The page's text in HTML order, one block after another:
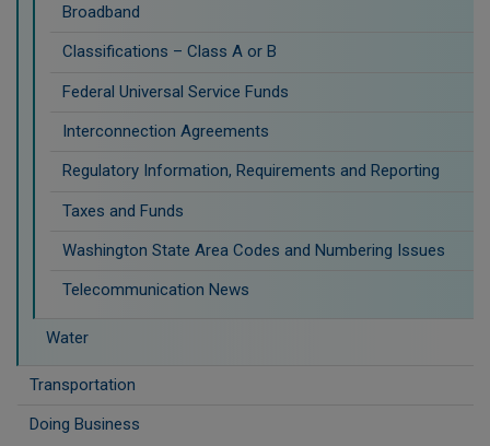
Broadband
Classifications – Class A or B
Federal Universal Service Funds
Interconnection Agreements
Regulatory Information, Requirements and Reporting
Taxes and Funds
Washington State Area Codes and Numbering Issues
Telecommunication News
Water
Transportation
Doing Business